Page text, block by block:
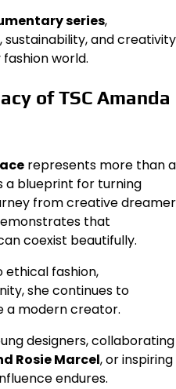
series,
and creativity
world.
of TSC Amanda
represents more than a
a blueprint for turning
from creative dreamer
that
coexist beautifully.
fashion,
she continues to
a modern creator.
designers, collaborating
Rosie Marcel, or inspiring
endures.